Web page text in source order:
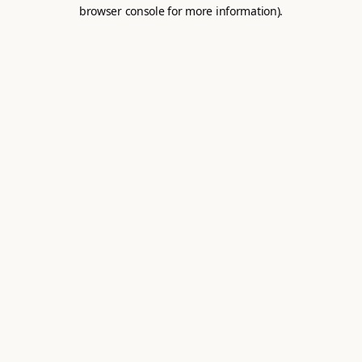
browser console for more information).